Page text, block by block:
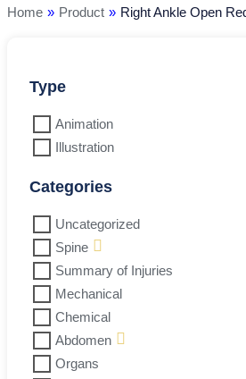
Home » Product » Right Ankle Open
Type
Animation
Illustration
Categories
Uncategorized
Spine
Summary of Injuries
Mechanical
Chemical
Abdomen
Organs
Internal